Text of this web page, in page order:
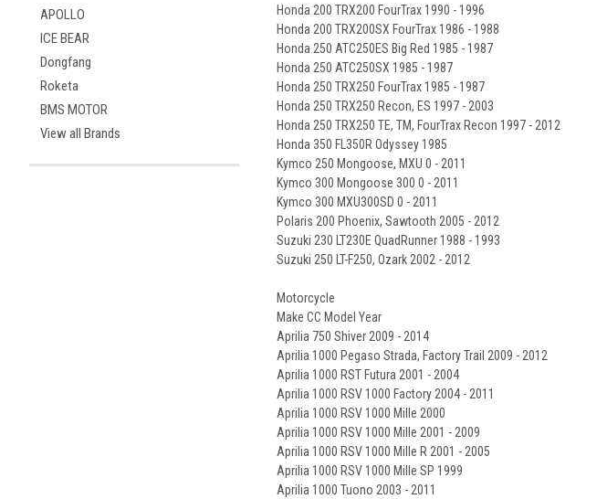
APOLLO
ICE BEAR
Dongfang
Roketa
BMS MOTOR
View all Brands
Honda 200 TRX200 FourTrax 1990 - 1996
Honda 200 TRX200SX FourTrax 1986 - 1988
Honda 250 ATC250ES Big Red 1985 - 1987
Honda 250 ATC250SX 1985 - 1987
Honda 250 TRX250 FourTrax 1985 - 1987
Honda 250 TRX250 Recon, ES 1997 - 2003
Honda 250 TRX250 TE, TM, FourTrax Recon 1997 - 2012
Honda 350 FL350R Odyssey 1985
Kymco 250 Mongoose, MXU 0 - 2011
Kymco 300 Mongoose 300 0 - 2011
Kymco 300 MXU300SD 0 - 2011
Polaris 200 Phoenix, Sawtooth 2005 - 2012
Suzuki 230 LT230E QuadRunner 1988 - 1993
Suzuki 250 LT-F250, Ozark 2002 - 2012
Motorcycle
Make CC Model Year
Aprilia 750 Shiver 2009 - 2014
Aprilia 1000 Pegaso Strada, Factory Trail 2009 - 2012
Aprilia 1000 RST Futura 2001 - 2004
Aprilia 1000 RSV 1000 Factory 2004 - 2011
Aprilia 1000 RSV 1000 Mille 2000
Aprilia 1000 RSV 1000 Mille 2001 - 2009
Aprilia 1000 RSV 1000 Mille R 2001 - 2005
Aprilia 1000 RSV 1000 Mille SP 1999
Aprilia 1000 Tuono 2003 - 2011